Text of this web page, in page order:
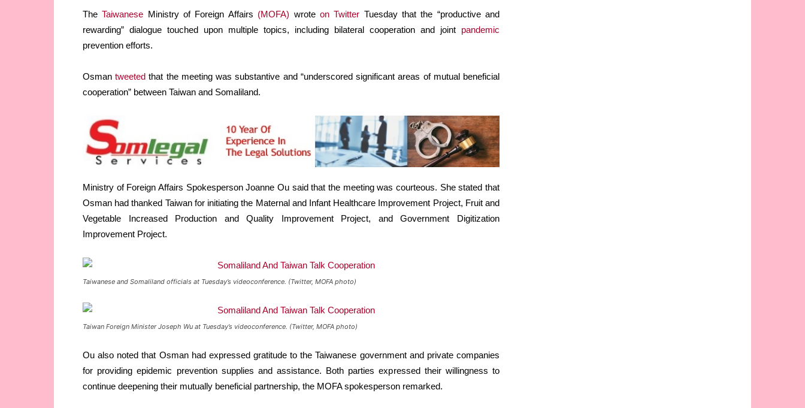
TheTaiwanese Ministry of Foreign Affairs (MOFA) wrote on Twitter Tuesday that the “productive and
rewarding” dialogue touched upon multiple topics, including bilateral cooperation and joint pandemic
prevention efforts.
Osmantweeted that the meeting was substantive and “underscored significant areas of mutual beneficial
cooperation” between Taiwan and Somaliland.
Ministry of Foreign Affairs Spokesperson Joanne Ou said that the meeting was courteous. She stated that
Osman had thanked Taiwan for initiating the Maternal and Infant Healthcare Improvement Project, Fruit and
Vegetable Increased Production and Quality Improvement Project, and Government Digitization
Improvement Project.
Taiwanese and Somaliland officials at Tuesday’s videoconference. (Twitter, MOFA photo)
Taiwan Foreign Minister Joseph Wu at Tuesday’s videoconference. (Twitter, MOFA photo)
Ou also noted that Osman had expressed gratitude to the Taiwanese government and private companies
for providing epidemic prevention supplies and assistance. Both parties expressed their willingness to
continue deepening their mutually beneficial partnership, the MOFA spokesperson remarked.